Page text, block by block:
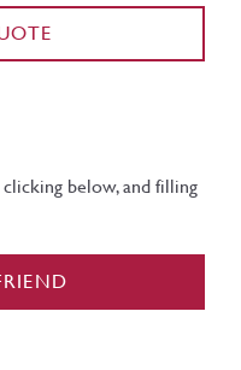
below, and filling